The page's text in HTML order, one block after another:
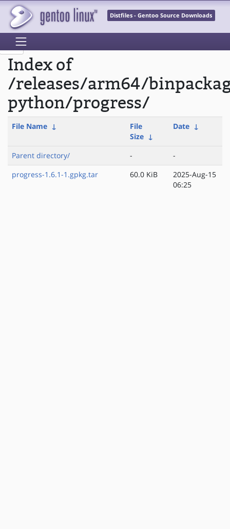
Distfiles - Gentoo Source Downloads
Index of
/releases/arm64/
python/progress/
File Name ↓
File
Size ↓
Date ↓
Parent directory/ -
-
progress-1.6.1-1.gpkg.tar
60.0 KiB
2025-Aug-15
06:25